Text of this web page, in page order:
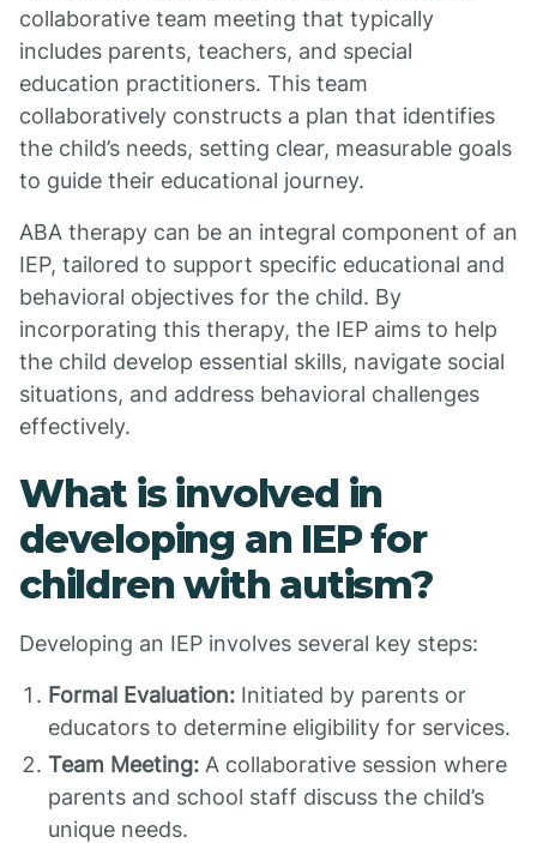
collaborative team meeting that typically
includes parents, teachers, and special
education practitioners. This team
collaboratively constructs a plan that identifies
the child’s needs, setting clear, measurable goals
to guide their educational journey.
ABA therapy can be an integral component of an
IEP, tailored to support specific educational and
behavioral objectives for the child. By
incorporating this therapy, the IEP aims to help
the child develop essential skills, navigate social
situations, and address behavioral challenges
effectively.
What is involved in
developing an IEP for
children with autism?
Developing an IEP involves several key steps:
Formal Evaluation: Initiated by parents or
educators to determine eligibility for services.
Team Meeting: A collaborative session where
parents and school staff discuss the child’s
unique needs.